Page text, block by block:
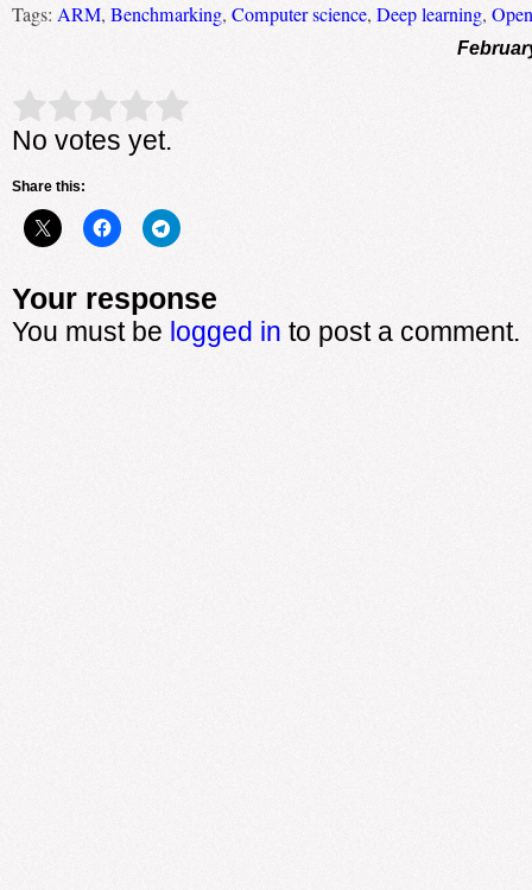
Tags: ARM, Benchmarking, Computer science, Deep learning,
Rate this item: Submit Rating
No votes yet.
Share this:
Your response
You must be logged in to post a comment.